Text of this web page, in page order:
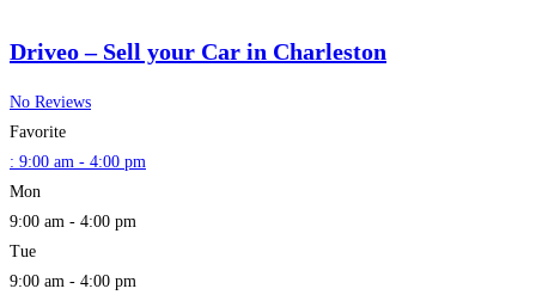
Driveo – Sell your Car in Charleston
No Reviews
Favorite
: 9:00 am - 4:00 pm
Mon
9:00 am - 4:00 pm
Tue
9:00 am - 4:00 pm